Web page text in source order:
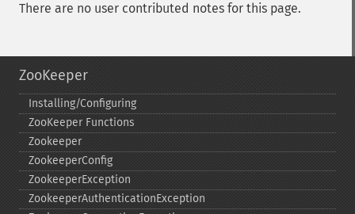
There are no user contributed notes for this page.
ZooKeeper
Installing/Configuring
ZooKeeper Functions
Zookeeper
ZookeeperConfig
ZookeeperException
ZookeeperAuthenticationException